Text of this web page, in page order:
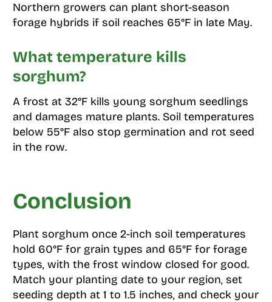
Northern growers can plant short-season
forage hybrids if soil reaches 65°F in late May.
What temperature kills
sorghum?
A frost at 32°F kills young sorghum seedlings
and damages mature plants. Soil temperatures
below 55°F also stop germination and rot seed
in the row.
Conclusion
Plant sorghum once 2-inch soil temperatures
hold 60°F for grain types and 65°F for forage
types, with the frost window closed for good.
Match your planting date to your region, set
seeding depth at 1 to 1.5 inches, and check your